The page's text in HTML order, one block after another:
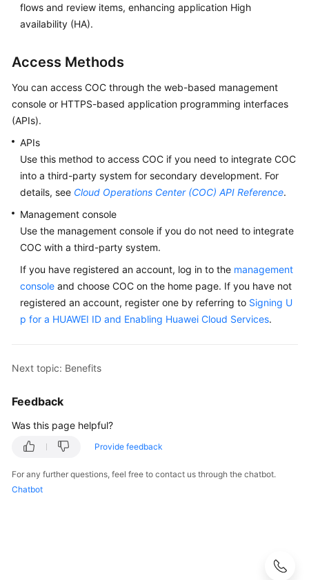
flows and review items, enhancing application High
availability (HA).
Access Methods
You can access COC through the web-based management
console or HTTPS-based application programming interfaces
(APIs).
APIs
Use this method to access COC if you need to integrate COC
into a third-party system for secondary development. For
details, see Cloud Operations Center (COC) API Reference.
Management console
Use the management console if you do not need to integrate
COC with a third-party system.
If you have registered an account, log in to the management
console and choose COC on the home page. If you have not
registered an account, register one by referring to Signing U
p for a HUAWEI ID and Enabling Huawei Cloud Services.
Next topic: Benefits
Feedback
Was this page helpful?
Provide feedback
For any further questions, feel free to contact us through the chatbot.
Chatbot